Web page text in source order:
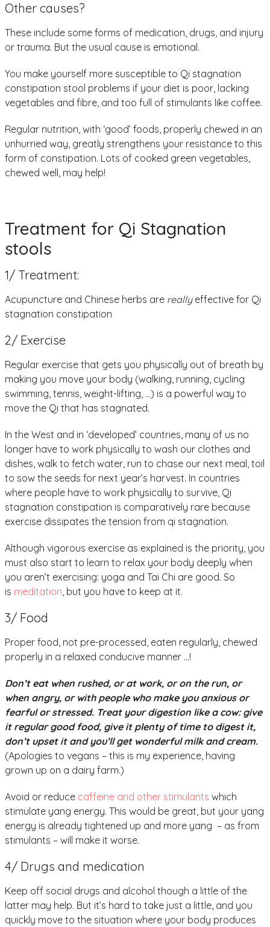
Other causes?
These include some forms of medication, drugs, and injury
or trauma. But the usual cause is emotional.
You make yourself more susceptible to Qi stagnation
constipation stool problems if your diet is poor, lacking
vegetables and fibre, and too full of stimulants like coffee.
Regular nutrition, with ‘good’ foods, properly chewed in an
unhurried way, greatly strengthens your resistance to this
form of constipation. Lots of cooked green vegetables,
chewed well, may help!
Treatment for Qi Stagnation
stools
1/ Treatment:
Acupuncture and Chinese herbs are reallyeffective for Qi
stagnation constipation
2/ Exercise
Regular exercise that gets you physically out of breath by
making you move your body (walking, running, cycling
swimming, tennis, weight-lifting, …) is a powerful way to
move the Qi that has stagnated.
In the West and in ‘developed’ countries, many of us no
longer have to work physically to wash our clothes and
dishes, walk to fetch water, run to chase our next meal, toil
to sow the seeds for next year’s harvest. In countries
where people have to work physically to survive, Qi
stagnation constipation is comparatively rare because
exercise dissipates the tension from qi stagnation.
Although vigorous exercise as explained is the priority, you
must also start to learn to relax your body deeply when
you aren’t exercising: yoga and Tai Chi are good. So
is meditation, but you have to keep at it.
3/ Food
Proper food, not pre-processed, eaten regularly, chewed
properly in a relaxed conducive manner …!
Don’t eat when rushed, or at work, or on the run, or
when angry, or with people who make you anxious or
fearful or stressed. Treat your digestion like a cow: give
it regular good food, give it plenty of time to digest it,
don’t upset it and you’ll get wonderful milk and cream.
(Apologies to vegans – this is my experience, having
grown up on a dairy farm.)
Avoid or reduce caffeine and other stimulants which
stimulate yang energy. This would be great, but your yang
energy is already tightened up and more yang – as from
stimulants – will make it worse.
4/ Drugs and medication
Keep off social drugs and alcohol though a little of the
latter may help. But it’s hard to take just a little, and you
quickly move to the situation where your body produces